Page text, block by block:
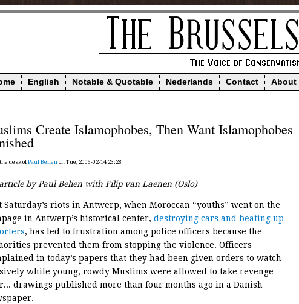
English Notable & Quotable Nederlands Contact About
Create Islamophobes, Then Want Islamophobes
desk ofPaul Belien on Tue, 2006-02-14 23:28
by Paul Belien with Filip van Laenen (Oslo)
Saturday’s riots in Antwerp, when Moroccan “youths” went on the
in Antwerp’s historical center, destroying cars and beating up
, has led to frustration among police officers because the
prevented them from stopping the violence. Officers
in today’s papers that they had been given orders to watch
while young, rowdy Muslims were allowed to take revenge
drawings published more than four months ago in a Danish